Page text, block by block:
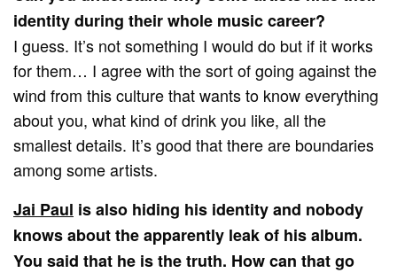
identity during their whole music career?
I guess. It’s not something I would do but if it works
for them… I agree with the sort of going against the
wind from this culture that wants to know everything
about you, what kind of drink you like, all the
smallest details. It’s good that there are boundaries
among some artists.
Jai Paul is also hiding his identity and nobody
knows about the apparently leak of his album.
You said that he is the truth. How can that go